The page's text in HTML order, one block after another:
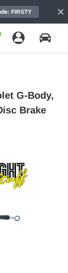
FIRSTY
G-Body,
Brake